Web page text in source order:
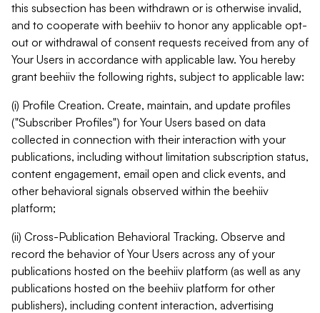
this subsection has been withdrawn or is otherwise invalid,
and to cooperate with beehiiv to honor any applicable opt-
out or withdrawal of consent requests received from any of
Your Users in accordance with applicable law. You hereby
grant beehiiv the following rights, subject to applicable law:
(i) Profile Creation. Create, maintain, and update profiles
("Subscriber Profiles") for Your Users based on data
collected in connection with their interaction with your
publications, including without limitation subscription status,
content engagement, email open and click events, and
other behavioral signals observed within the beehiiv
platform;
(ii) Cross-Publication Behavioral Tracking. Observe and
record the behavior of Your Users across any of your
publications hosted on the beehiiv platform (as well as any
publications hosted on the beehiiv platform for other
publishers), including content interaction, advertising